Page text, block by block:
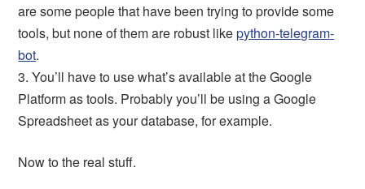
are some people that have been trying to provide some
tools, but none of them are robust likepython-telegram-
bot.
3. You’ll have to use what’s available at the Google
Platform as tools. Probably you’ll be using a Google
Spreadsheet as your database, for example.
Now to the real stuff.